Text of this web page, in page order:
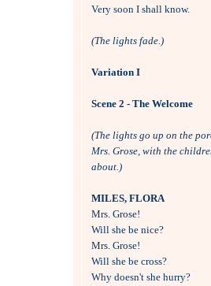
Very soon I shall know.
(The lights fade.)
Variation I
Scene 2 - The Welcome
(The lights go up on the
Mrs. Grose, with the
about.)
MILES, FLORA
Mrs. Grose!
Will she be nice?
Mrs. Grose!
Will she be cross?
Why doesn't she hurry?